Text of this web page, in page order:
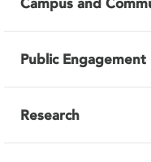
Campus and
Public Engagement
Research